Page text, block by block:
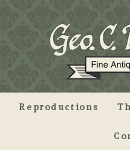
Reproductions